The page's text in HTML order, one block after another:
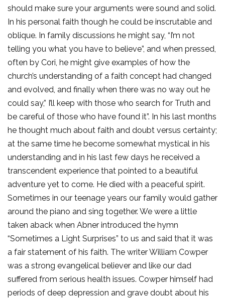
should make sure your arguments were sound and solid.
In his personal faith though he could be inscrutable and
oblique. In family discussions he might say, “I’m not
telling you what you have to believe”, and when pressed,
often by Cori, he might give examples of how the
church’s understanding of a faith concept had changed
and evolved, and finally when there was no way out he
could say,” I’ll keep with those who search for Truth and
be careful of those who have found it”. In his last months
he thought much about faith and doubt versus certainty;
at the same time he become somewhat mystical in his
understanding and in his last few days he received a
transcendent experience that pointed to a beautiful
adventure yet to come. He died with a peaceful spirit.
Sometimes in our teenage years our family would gather
around the piano and sing together. We were a little
taken aback when Abner introduced the hymn
“Sometimes a Light Surprises” to us and said that it was
a fair statement of his faith. The writer William Cowper
was a strong evangelical believer and like our dad
suffered from serious health issues. Cowper himself had
periods of deep depression and grave doubt about his